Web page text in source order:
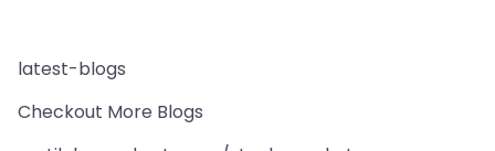
latest-blogs
Checkout More Blogs